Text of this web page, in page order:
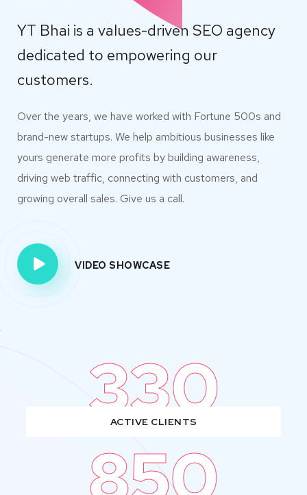
YT Bhai is a values-driven SEO agency
dedicated to empowering our
customers.
Over the years, we have worked with Fortune 500s and
brand-new startups. We help ambitious businesses like
yours generate more profits by building awareness,
driving web traffic, connecting with customers, and
growing overall sales. Give us a call.
VIDEO SHOWCASE
330
ACTIVE CLIENTS